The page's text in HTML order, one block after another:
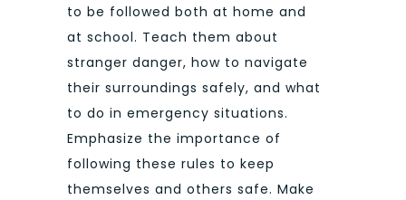
to be followed both at home and
at school. Teach them about
stranger danger, how to navigate
their surroundings safely, and what
to do in emergency situations.
Emphasize the importance of
following these rules to keep
themselves and others safe. Make